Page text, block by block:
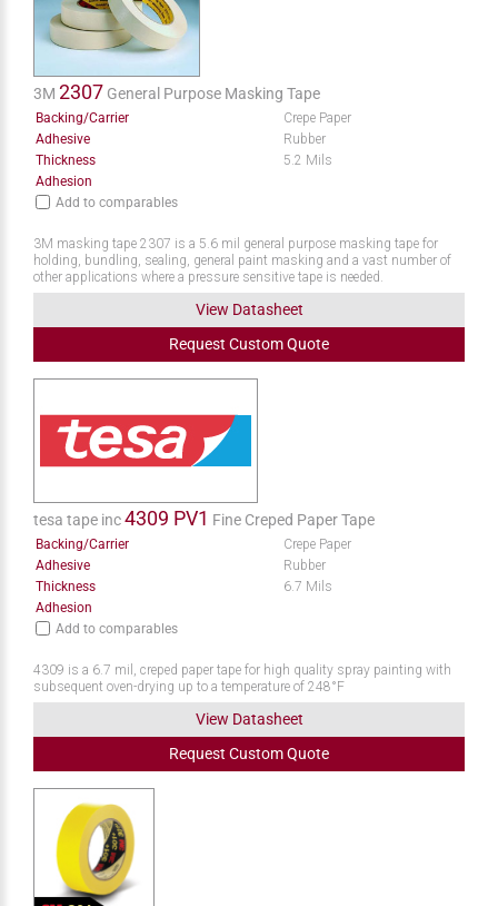
3M 2307 General Purpose Masking Tape
Backing/Carrier
Crepe Paper
Adhesive
Rubber
Thickness
5.2 Mils
Adhesion
Add to comparables
3M masking tape 2307 is a 5.6 mil general purpose masking tape for
holding, bundling, sealing, general paint masking and a vast number of
other applications where a pressure sensitive tape is needed.
View Datasheet
Request CustomQuote
tesa tape inc4309 PV1 Fine Creped Paper Tape
Backing/Carrier
Crepe Paper
Adhesive
Rubber
Thickness
6.7 Mils
Adhesion
Add to comparables
4309 is a 6.7 mil, creped paper tape for high quality spray painting with
subsequent oven-drying up to a temperature of 248°F
View Datasheet
Request CustomQuote